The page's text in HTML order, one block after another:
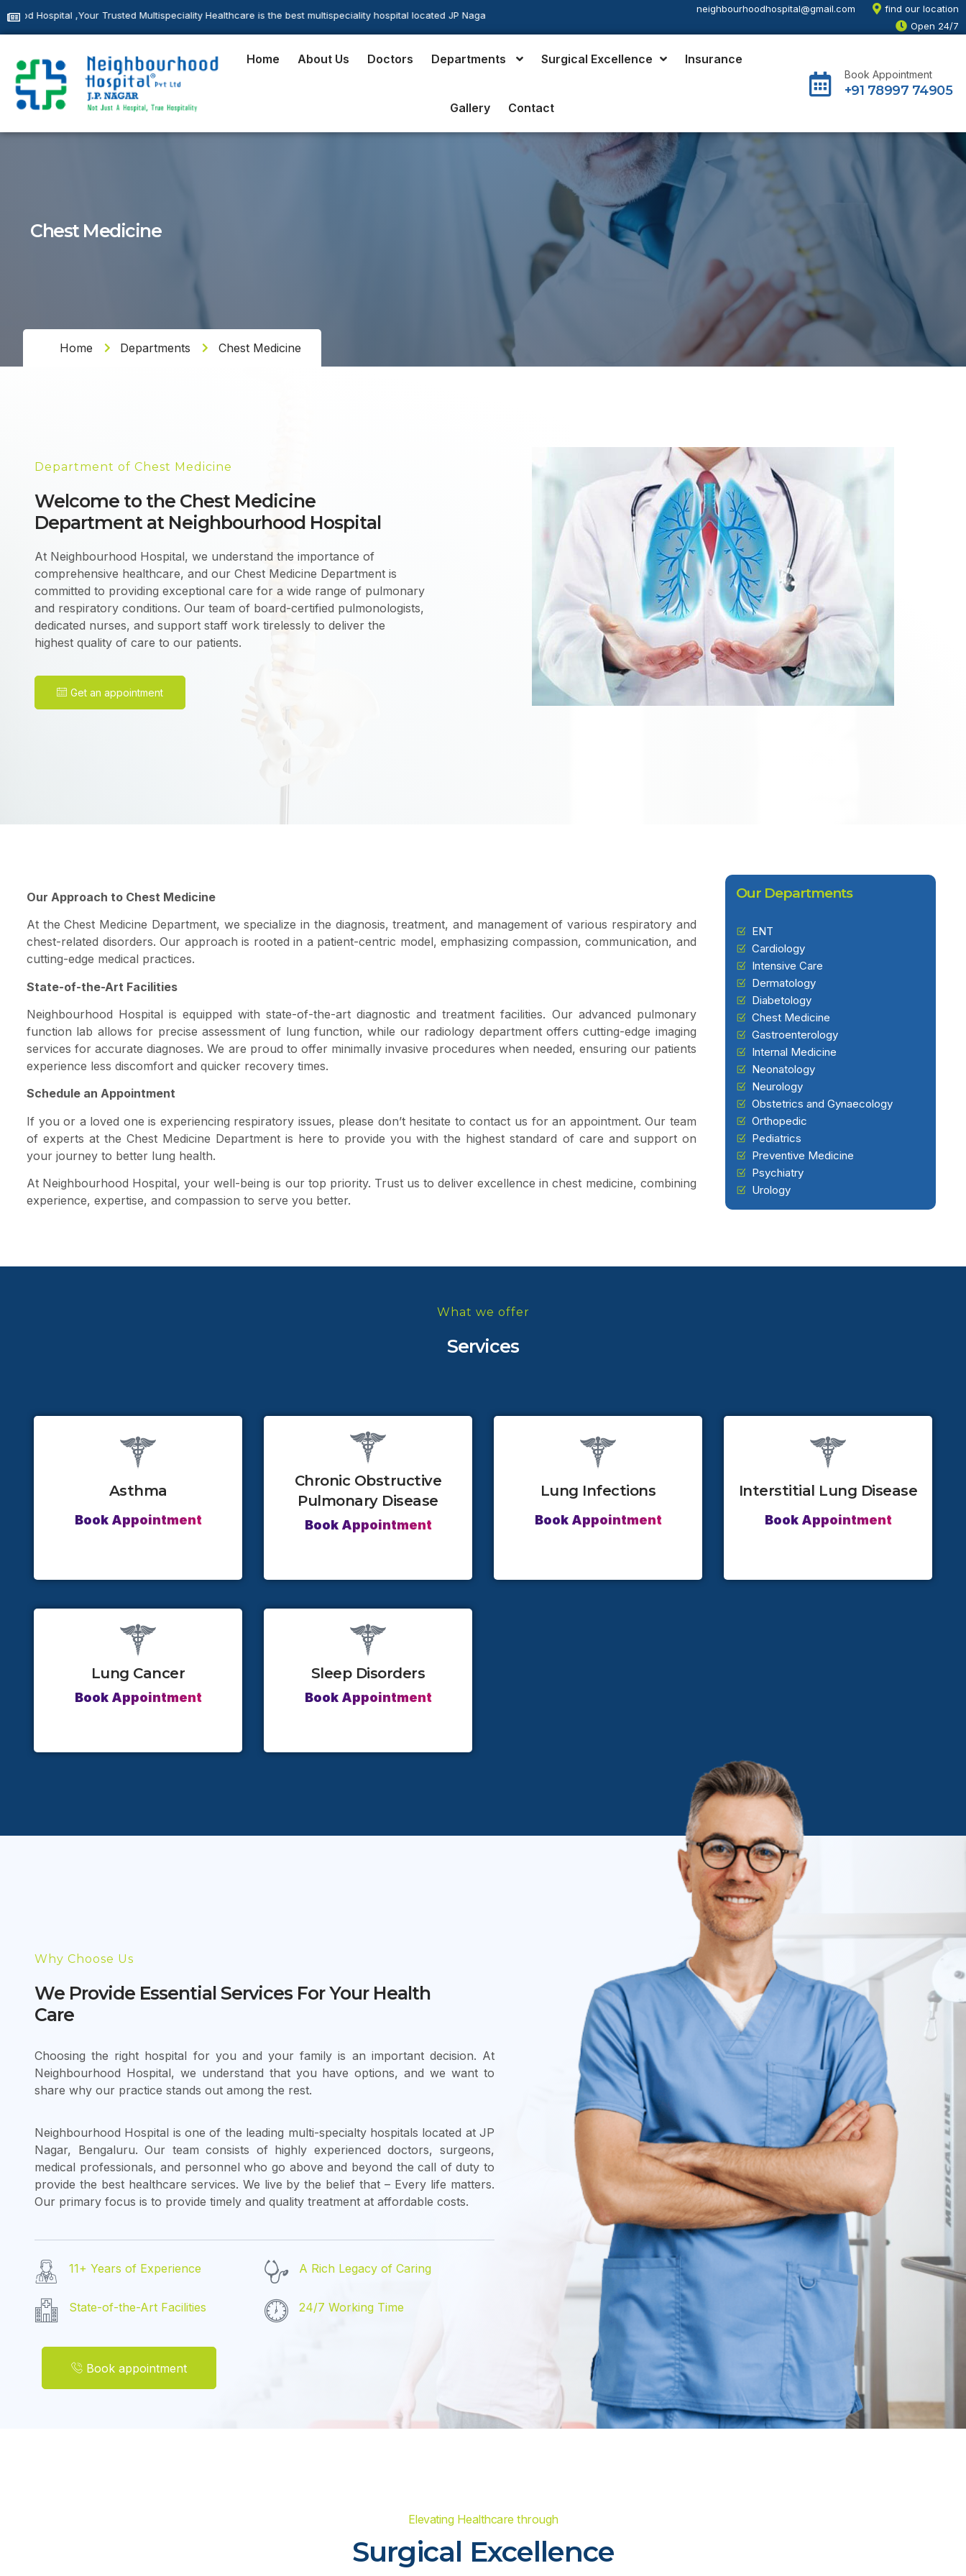
Multispeciality Healthcare is the best multispeciality hospital located JP Nagar in the heart of south Bangalore
neighbourhoodhospital@gmail.com
find our location
Open 24/7
Home About Us Doctors Departments Surgical Excellence Insurance
Gallery Contact
Book Appointment
+91 78997 74905
Chest Medicine
Home Departments Chest Medicine
Department of Chest Medicine
Welcome to the Chest Medicine
Department at Neighbourhood Hospital
At Neighbourhood Hospital, we understand the importance of
comprehensive healthcare, and our Chest Medicine Department is
committed to providing exceptional care for a wide range of pulmonary
and respiratory conditions. Our team of board-certified pulmonologists,
dedicated nurses, and support staff work tirelessly to deliver the
highest quality of care to our patients.
Get an appointment
Our Approach to Chest Medicine
At the Chest Medicine Department, we specialize in the diagnosis, treatment, and management of various respiratory and
chest-related disorders. Our approach is rooted in a patient-centric model, emphasizing compassion, communication, and
cutting-edge medical practices.
State-of-the-Art Facilities
Neighbourhood Hospital is equipped with state-of-the-art diagnostic and treatment facilities. Our advanced pulmonary
function lab allows for precise assessment of lung function, while our radiology department offers cutting-edge imaging
services for accurate diagnoses. We are proud to offer minimally invasive procedures when needed, ensuring our patients
experience less discomfort and quicker recovery times.
Schedule an Appointment
If you or a loved one is experiencing respiratory issues, please don’t hesitate to contact us for an appointment. Our team
of experts at the Chest Medicine Department is here to provide you with the highest standard of care and support on
your journey to better lung health.
At Neighbourhood Hospital, your well-being is our top priority. Trust us to deliver excellence in chest medicine, combining
experience, expertise, and compassion to serve you better.
Our Departments
ENT
Cardiology
Intensive Care
Dermatology
Diabetology
Chest Medicine
Gastroenterology
Internal Medicine
Neonatology
Neurology
Obstetrics and Gynaecology
Orthopedic
Pediatrics
Preventive Medicine
Psychiatry
Urology
What we offer
Services
Asthma
Book Appointment
Chronic Obstructive
Pulmonary Disease
Book Appointment
Lung Infections
Book Appointment
Interstitial Lung Disease
Book Appointment
Lung Cancer
Book Appointment
Sleep Disorders
Book Appointment
Why Choose Us
We Provide Essential Services For Your Health
Care
Choosing the right hospital for you and your family is an important decision. At
Neighbourhood Hospital, we understand that you have options, and we want to
share why our practice stands out among the rest.
Neighbourhood Hospital is one of the leading multi-specialty hospitals located at JP
Nagar, Bengaluru. Our team consists of highly experienced doctors, surgeons,
medical professionals, and personnel who go above and beyond the call of duty to
provide the best healthcare services. We live by the belief that – Every life matters.
Our primary focus is to provide timely and quality treatment at affordable costs.
11+ Years of Experience A Rich Legacy of Caring
State-of-the-Art Facilities 24/7 Working Time
Book appointment
Elevating Healthcare through
Surgical Excellence